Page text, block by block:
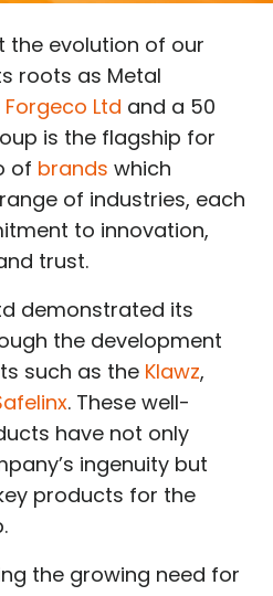
the evolution of our
roots as Metal
Forgeco Ltd and a 50
is the flagship for
of brands which
of industries, each
to innovation,
trust.
demonstrated its
the development
such as the Klawz,
. These well-
have not only
ingenuity but
products for the
the growing need for